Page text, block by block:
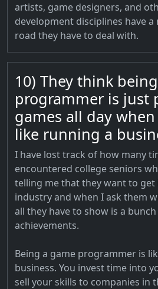
artists, game designers, and
development disciplines have
road they have to deal with.
10) They think
programmer is just
games all day when
like running a
I have lost track of how many
encountered college seniors
telling me that they want to
industry and when I ask them
all they have to show is a
achievements.
Being a game programmer is
business. You invest time into
sell your skills to companies in